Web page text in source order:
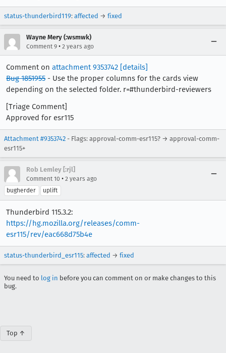
status-thunderbird119: affected → fixed
Wayne Mery (:wsmwk)
Comment 9 • 2 years ago
Comment on attachment 9353742 [details]
Bug 1851955 - Use the proper columns for the cards view
depending on the selected folder. r=#thunderbird-reviewers
[Triage Comment]
Approved for esr115
Attachment #9353742 - Flags: approval-comm-esr115? → approval-comm-
esr115+
Rob Lemley [:rjl]
Comment 10 • 2 years ago
bugherder
uplift
Thunderbird 115.3.2:
https://hg.mozilla.org/releases/comm-
esr115/rev/eac668d75b4e
status-thunderbird_esr115: affected → fixed
You need to log in before you can comment on or make changes to this
bug.
Top ↑